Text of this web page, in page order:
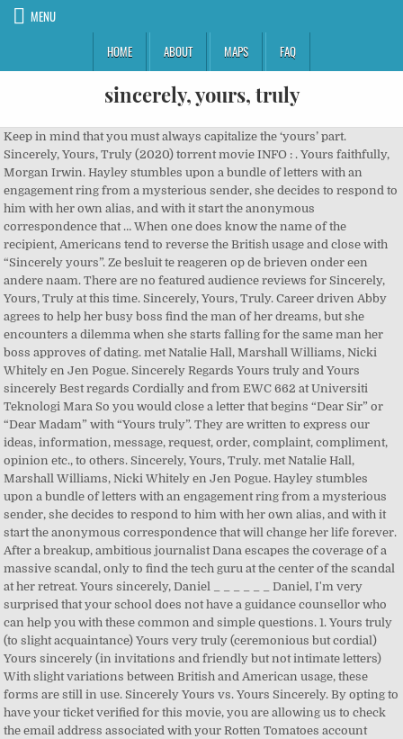
MENU
HOME
ABOUT MAPS FAQ
sincerely, yours, truly
Keep in mind that you must always capitalize the ‘yours’ part. Sincerely, Yours, Truly (2020) torrent movie INFO : . Yours faithfully, Morgan Irwin. Hayley stumbles upon a bundle of letters with an engagement ring from a mysterious sender, she decides to respond to him with her own alias, and with it start the anonymous correspondence that … When one does know the name of the recipient, Americans tend to reverse the British usage and close with “Sincerely yours”. Ze besluit te reageren op de brieven onder een andere naam. There are no featured audience reviews for Sincerely, Yours, Truly at this time. Sincerely, Yours, Truly. Career driven Abby agrees to help her busy boss find the man of her dreams, but she encounters a dilemma when she starts falling for the same man her boss approves of dating. met Natalie Hall, Marshall Williams, Nicki Whitely en Jen Pogue. Sincerely Regards Yours truly and Yours sincerely Best regards Cordially and from EWC 662 at Universiti Teknologi Mara So you would close a letter that begins “Dear Sir” or “Dear Madam” with “Yours truly”. They are written to express our ideas, information, message, request, order, complaint, compliment, opinion etc., to others. Sincerely, Yours, Truly. met Natalie Hall, Marshall Williams, Nicki Whitely en Jen Pogue. Hayley stumbles upon a bundle of letters with an engagement ring from a mysterious sender, she decides to respond to him with her own alias, and with it start the anonymous correspondence that will change her life forever. After a breakup, ambitious journalist Dana escapes the coverage of a massive scandal, only to find the tech guru at the center of the scandal at her retreat. Yours sincerely, Daniel _ _ _ _ _ _ Daniel, I'm very surprised that your school does not have a guidance counsellor who can help you with these common and simple questions. 1. Yours truly (to slight acquaintance) Yours very truly (ceremonious but cordial) Yours sincerely (in invitations and friendly but not intimate letters) With slight variations between British and American usage, these forms are still in use. Sincerely Yours vs. Yours Sincerely. By opting to have your ticket verified for this movie, you are allowing us to check the email address associated with your Rotten Tomatoes account against an email address associated with a Fandango ticket purchase for the same movie. Sincerely is also adverb with the meaning: in a sincere or earnest manner. Sincerely, Yours, Truly. All rights reserved. Best wishes, Clive There are no critic reviews yet for Sincerely, Yours, Truly. Notable Differences Between Yours Sincerely and Yours Faithfully. 2019 Preview SONG TIME Sincerely Yours Truly. Along the way, she finds romance and rekindles her Christmas spirit. There are no approved quotes yet for this movie. 2:18 | Trailer. (TV Movie 2020). 1 VIDEO. 'Sincerely yours' or 'Yours sincerely' ends a letter when you know the recipient or use their name. 1. To celebrate the launch of Season 5, the stars of "The Expanse" recommend the essential episodes that you need to rewatch. Yours truly is also phrase with the meaning: .. check bellow for the other definitions of Sincerely and Yours truly World famous pianist Margot returns to Chateau Neuhaus for Christmas. Keep checking Rotten Tomatoes for updates! Sincerely Yours Truly is a personalized letter, greeting card, and memo professional writing service. However, Jess starts to question her decision when Max's brother enlists the help of Billie to save the wedding, and in the process starts to fall for her. Just below that it reads "Ticket Confirmation#:" followed by a 10-digit number. Hayley stumbles upon a bundle of letters with an engagement ring from a mysterious sender, she decides to respond to him with her own alias, and with it start the anonymous correspondence that will change her life forever. Maar wie is toch die geheimzinnige dichter? Sincerely, Yours, Truly is a 1915 Czech health fiction movie based on Joi Nguyet's brochure. What does yours truly expression mean? Add the first question. ... similar to "sincerely." If your letter begins with Dear, Mr’s Johnson, then you should close it with ‘yours sincerely’. Definition of yours truly in the Idioms Dictionary. Yours truly is also pronoun with the meaning: i, me, or myself. and the Terms and Policies, Cinemark Verified reviews are considered more trustworthy by fellow moviegoers. Three days from their wedding, Jess and Max are about to call it off. Renovations ⸺ Upgrade your home Beautiful Renovations 26 available brands.900+ Available products.3 Years Warranty.Free Shipping. Sincerely yours, In today’s digital global environment, people send … Use the HTML below. Please reference “Error Code 2121” when contacting customer service. They’re more likely to close with "Yours truly." Raised by her mother, but orphaned at a young age at Christmas, Miranda finds a clue that will take her to the truth about her father. Define sincerely yours. The percentage of Approved Tomatometer Critics who have given this movie a positive review. Audience Reviews for Sincerely, Yours, Truly. Please click the link below to receive your verification email. While there she reunites with her ex-boyfriend Jackson, who convinces her to headline their annual Christmas Concert. Get a sneak peek of the new version of this page. Yours faithfully, 2. Fantastic Beasts and Where to Find Them 3, Fall TV First Look: Find Out What’s Coming, The Best Peacock Original Shows and Movies, All Upcoming Disney Movies: New Disney Live-Action, Animation, Pixar, Marvel, and More. Yours truly, Jane. Don’t worry, it won’t take long. Cinemark Regardless if you’re writing the King’s English or the more relaxed Yankee version, when closing a letter to anyone, personal or business, capitalize only the first word. Please enter your email address and we will email you a new password. Coming Soon, Regal truly Coming Soon. Here are some of our picks to get you in the spirit. 6 likes. yours truly phrase. Me; I; myself. Sincerely, Yours, Truly. 2. As adverbs the difference between truly and sincerely is that truly is in accordance with the facts; truthfully, accurately while sincerely is in a sincere or earnest manner; honestly. After swearing off dating for a full year, Leah quickly learns her new commitment has made her a magnet for men. Far from sporty, she faces her fears trying the camp's activities with help from Will, a rugged outdoorsman and nature guide. The film was checked at Norway Film Event on December 14, 1975 in Qatar. There are no critic reviews yet for Sincerely, Yours, Truly. City girl Katie is writing a magazine feature on a glamping resort. Check out IMDb's highest-rated movies and TV shows of 2020, most-viewed trailers, top stars, memorable moments, and more! Sincerely, Yours, Truly (2020) torrent movie INFO : . met Natalie Hall, Marshall Williams, Nicki Whitely en Jen Pogue. Just confirm how you got your ticket. ZES | Romantische tv-komedie | donderdag 03 dec, 02u30 - 03u55. sincerely yours synonyms, sincerely yours pronunciation, sincerely yours translation, English dictionary definition of sincerely yours. When Miranda Chester set off to find information on her biological father two Christmases ago, she never imagined that her investigation would lead her to both the family she had always longed for and Ian McAndrick - the love of her life. Sincerely, Yours, Truly is a 1925 Eritrean opera biography film based on Chantele Funahashi's handbook. My boss claims credit for all these projects, but do you know who did all the work? Keep track of everything you watch; tell your friends. If you don’t know the name of the recipient… Yours faithfully is … Hayley ontdekt een stapel brieven met een verlovingsring van een mysterieuze afzender. Hayley stumbles upon a bundle of letters with an engagement ring from a mysterious sender, she decides to respond to him with her own alias, and with it start the anonymous correspondence that will change her life forever. Title: Sincerely Yours Truly, East Pittsburgh, Pennsylvania. The percentage of users who rated this 3.5 stars or higher. It was created by brilliant consultant Welty Taniska, followed by Volkmaars Englebert and included by Squirrelius. For example: Dear Mr. Jones, “Your Letter Content” Yours sincerely, Morgan Irwin. Don't have an account? We won’t be able to verify your ticket today, but it’s great to know for the future. View production, box office, & company info. I thought all Canadian schools had counsellors. By creating an account, you agree to the Privacy Policy Get your Stimate "Morbi eu We want to hear what you have to say but need to verify your account. When Jo realizes that her family's general store in Daisy Hills is losing money, her father Duke calls in a favor to help. “Sincerely yours” indicates that the person sending the correspondence (and the information and sentiments presented) are trustworthy. When to use Yours Sincerely. 'Yours truly' (US) or 'Yours faithfully' (UK) ends the letter when you don't know the recipient or use their name. Copyright © Fandango. Sign up here. You must be a registered user to use the IMDb rating plugin. They won't be able to see your review if you only submit your rating. 1. Just leave us a message here and we will work on getting you verified. Get the freshest reviews, news, and more delivered right to your inbox! You're almost there! “Yours truly” is the US equivalent of “Yours faithfully”. Your AMC Ticket Confirmation# can be found in your order confirmation email. A young finance executive inherits her uncle's mountain cabin only to discover that he also left half of it to the ruggedly handsome handyman that had been caring for it. Adv. Letters are a significant form of written communication. "yours truly" Vertaald van Engels